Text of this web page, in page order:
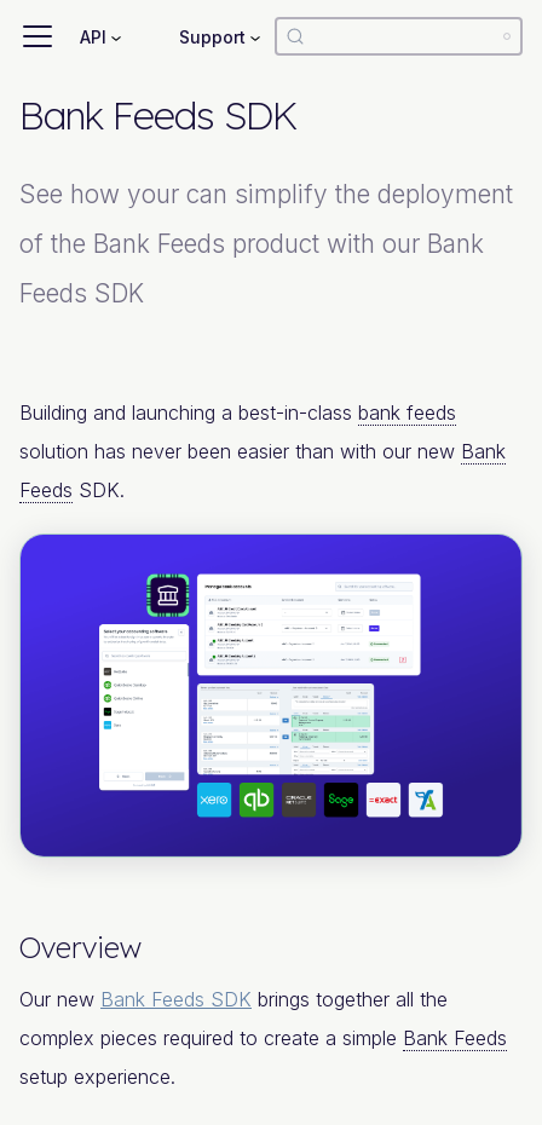
API Support
Bank Feeds SDK
See how your can simplify the deployment
of the Bank Feeds product with our Bank
Feeds SDK
Building and launching a best-in-class bank feeds
solution has never been easier than with our new Bank
Feeds SDK.
Overview
Our new Bank Feeds SDK brings together all the
complex pieces required to create a simple Bank Feeds
setup experience.